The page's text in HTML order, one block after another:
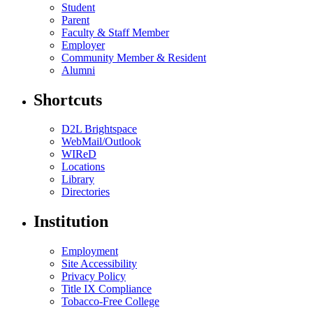
Student
Parent
Faculty & Staff Member
Employer
Community Member & Resident
Alumni
Shortcuts
D2L Brightspace
WebMail/Outlook
WIReD
Locations
Library
Directories
Institution
Employment
Site Accessibility
Privacy Policy
Title IX Compliance
Tobacco-Free College